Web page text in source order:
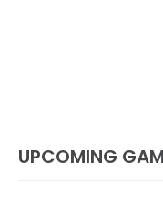
UPCOMING